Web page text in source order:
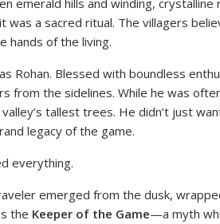
emerald hills and winding,
was a sacred ritual. The villagers
hands of the living.
Rohan. Blessed with boundless
from the sidelines. While he was
tallest trees. He didn’t just
legacy of the game.
everything.
emerged from the dusk,
the Keeper of the Game—a myth